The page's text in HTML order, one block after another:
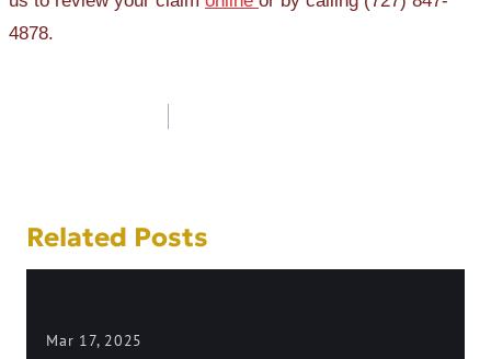
4878.
Related Posts
Mar 17, 2025